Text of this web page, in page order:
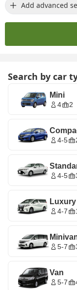
Add advanced
Search by car
Mini
4 2
4-5
4-5
Luxury
4-7
5-7
Van
5-7